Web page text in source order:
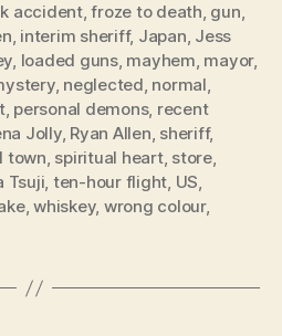
accident,froze to death, gun,
, interim sheriff, Japan, Jess
, loaded guns, mayhem, mayor,
, neglected, normal,
, personal demons, recent
Jolly, Ryan Allen, sheriff,
town, spiritual heart, store,
Tsuji, ten-hour flight, US,
,whiskey, wrong colour,